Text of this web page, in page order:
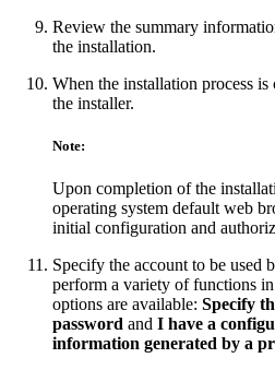
Review the summary
the installation.
When the installation process
the installer.
Note:
Upon completion of the
operating system default web
initial configuration and
Specify the account to be used
perform a variety of functions
options are available: Specify
password and I have a
information generated by a